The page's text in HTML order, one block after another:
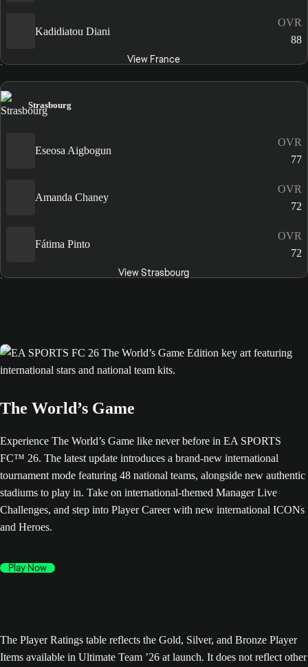
Kadidiatou Diani
OVR
88
View France
Strasbourg
Eseosa Aigbogun
OVR
77
Amanda Chaney
OVR
72
Fátima Pinto
OVR
72
View Strasbourg
The World’s Game
Experience The World’s Game like never before in EA SPORTS
FC™ 26. The latest update introduces a brand-new international
tournament mode featuring 48 national teams, alongside new authentic
stadiums to play in. Take on international-themed Manager Live
Challenges, and step into Player Career with new international ICONs
and Heroes.
Play Now
The Player Ratings table reflects the Gold, Silver, and Bronze Player
Items available in Ultimate Team ’26 at launch. It does not reflect other